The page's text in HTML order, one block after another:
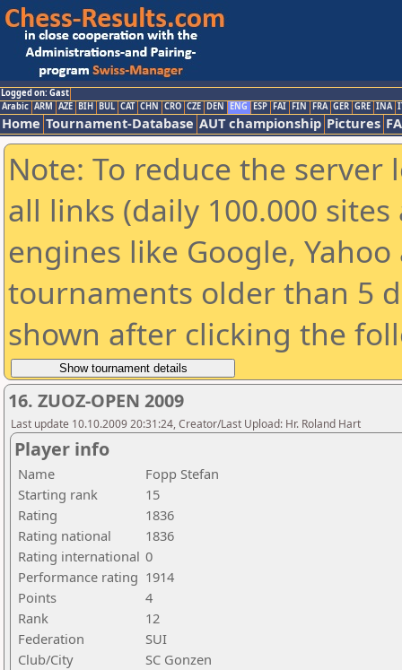
Logged on: Gast
Arabic ARM AZE BIH BUL CAT CHN CRO CZE DEN ENG ESP FAI FIN FRA GER GRE INA
Home Tournament-Database AUT championship Pictures
Note: To reduce the
all links (daily 100.000
engines like Google,
tournaments older than 5
shown after clicking the
16. ZUOZ-OPEN 2009
Last update 10.10.2009 20:31:24, Creator/Last Upload: Hr. Roland Hart
Player info
Name
Fopp Stefan
Starting rank
15
Rating
1836
Rating national
1836
Rating international 0
Performance rating 1914
Points
4
Rank
12
Federation
SUI
Club/City
SC Gonzen